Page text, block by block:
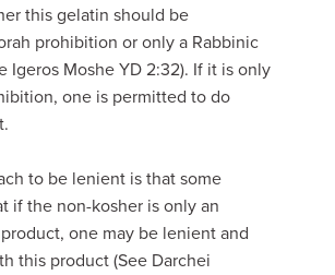
this gelatin should be
prohibition or only a Rabbinic
Igeros Moshe YD 2:32). If it is only
one is permitted to do
to be lenient is that some
if the non-kosher is only an
one may be lenient and
this product (See Darchei